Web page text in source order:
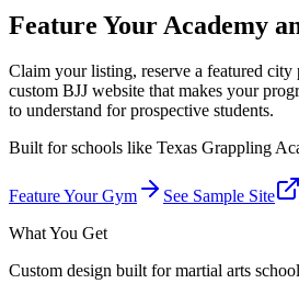
Feature Your Academy
Claim your listing, reserve a featured city
custom BJJ website that makes your
to understand for prospective students.
Built for schools like Texas Grappling
Feature Your Gym
See Sample Site
What You Get
Custom design built for martial arts